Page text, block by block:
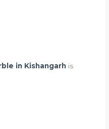
in Kishangarh is